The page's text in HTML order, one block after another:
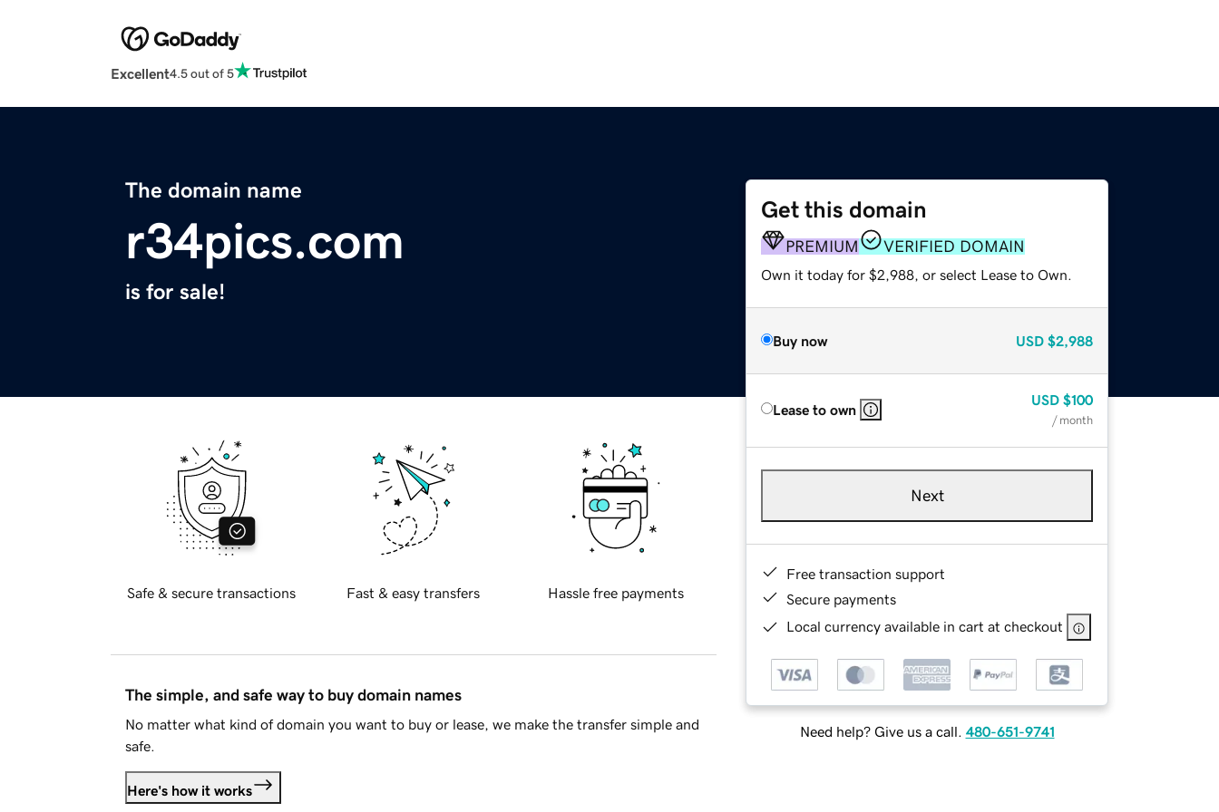
Excellent4.5 out of 5
The domain name
r34pics.com
is for sale!
Get this domain
PREMIUM VERIFIED DOMAIN
Own it today for $2,988, or select Lease to Own.
Buy now USD $2,988
Lease to own
USD $100
/ month
Next
Free transaction support
Secure payments
Local currency available in cart at checkout
Need help? Give us a call. 480-651-9741
Safe & secure transactions Fast & easy transfers Hassle free payments
The simple, and safe way to buy domain names
No matter what kind of domain you want to buy or lease, we make the transfer simple and
safe.
Here's how it works